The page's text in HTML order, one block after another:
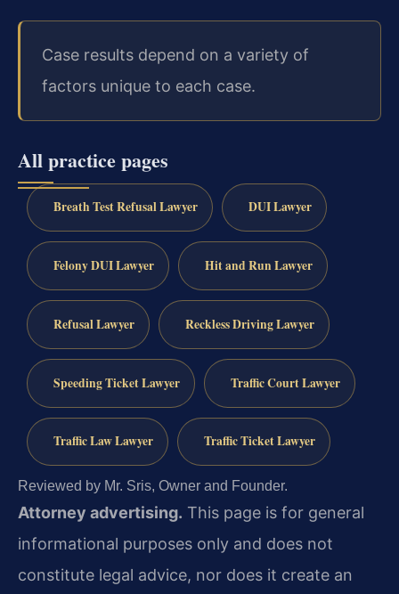
Case results depend on a variety of
factors unique to each case.
All practice pages
Breath Test Refusal Lawyer DUI Lawyer
Felony DUI Lawyer Hit and Run Lawyer
Refusal Lawyer Reckless Driving Lawyer
Speeding Ticket Lawyer Traffic Court Lawyer
Traffic Law Lawyer Traffic Ticket Lawyer
Reviewed by Mr. Sris, Owner and Founder.
Attorney advertising. This page is for general
informational purposes only and does not
constitute legal advice, nor does it create an